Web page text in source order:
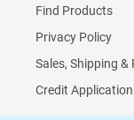
Find Products
Privacy Policy
Sales, Shipping &
Credit Application